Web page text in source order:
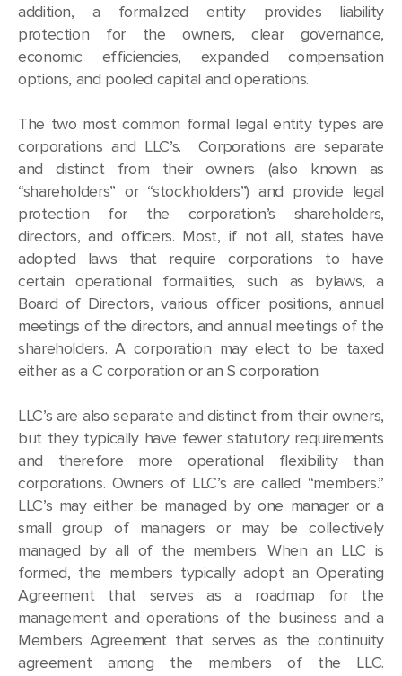
addition, a formalized entity provides liability
protection for the owners, clear governance,
economic efficiencies, expanded compensation
options, and pooled capital and operations.
The two most common formal legal entity types are
corporations and LLC’s. Corporations are separate
and distinct from their owners (also known as
“shareholders” or “stockholders”) and provide legal
protection for the corporation’s shareholders,
directors, and officers. Most, if not all, states have
adopted laws that require corporations to have
certain operational formalities, such as bylaws, a
Board of Directors, various officer positions, annual
meetings of the directors, and annual meetings of the
shareholders. A corporation may elect to be taxed
either as a C corporation or an S corporation.
LLC’s are also separate and distinct from their owners,
but they typically have fewer statutory requirements
and therefore more operational flexibility than
corporations. Owners of LLC’s are called “members.”
LLC’s may either be managed by one manager or a
small group of managers or may be collectively
managed by all of the members. When an LLC is
formed, the members typically adopt an Operating
Agreement that serves as a roadmap for the
management and operations of the business and a
Members Agreement that serves as the continuity
agreement among the members of the LLC.